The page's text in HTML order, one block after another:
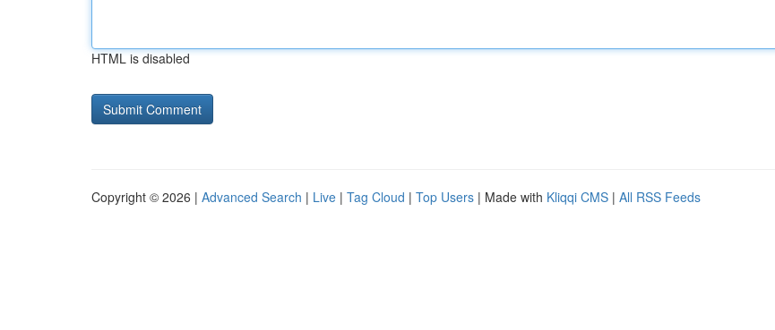
HTML is disabled
Copyright © 2026 | Advanced Search | Live | Tag Cloud | Top Users | Made with Kliqqi CMS | All RSS Feeds